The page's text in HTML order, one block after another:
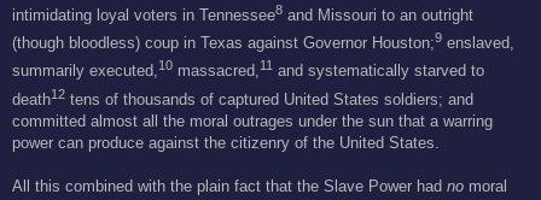
intimidating loyal voters in Tennessee8 and Missouri to an outright
(though bloodless) coup in Texas against Governor Houston;9 enslaved,
summarily executed,10 massacred,11 and systematically starved to
death12 tens of thousands of captured United States soldiers; and
committed almost all the moral outrages under the sun that a warring
power can produce against the citizenry of the United States.
All this combined with the plain fact that the Slave Power had no moral